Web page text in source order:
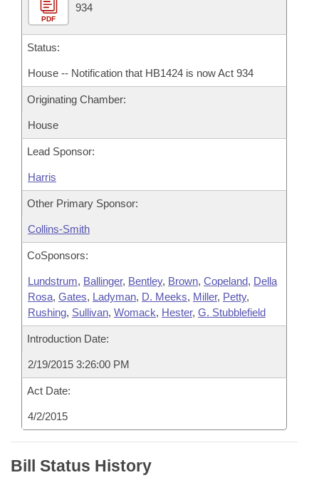
PDF
934
Status:
House -- Notification that HB1424 is now Act 934
Originating Chamber:
House
Lead Sponsor:
Harris
Other Primary Sponsor:
Collins-Smith
CoSponsors:
Lundstrum, Ballinger, Bentley, Brown, Copeland, Della
Rosa, Gates, Ladyman, D. Meeks, Miller, Petty,
Rushing, Sullivan, Womack, Hester, G. Stubblefield
Introduction Date:
2/19/2015 3:26:00 PM
Act Date:
4/2/2015
Bill Status History